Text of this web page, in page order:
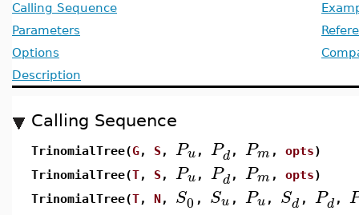
Calling Sequence
Parameters
Options
Description
Calling Sequence
TrinomialTree(G, S , Pu , Pd , Pm , opts)
TrinomialTree(T, S , Pu , Pd , Pm , opts)
TrinomialTree(T, N, S0 , Su , Pu , Sd , Pd ,